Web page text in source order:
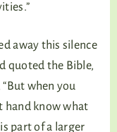
away this silence
quoted the Bible,
when you
hand know what
part of a larger